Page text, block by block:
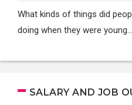
What kinds of things did
doing when they were young...
SALARY AND JOB